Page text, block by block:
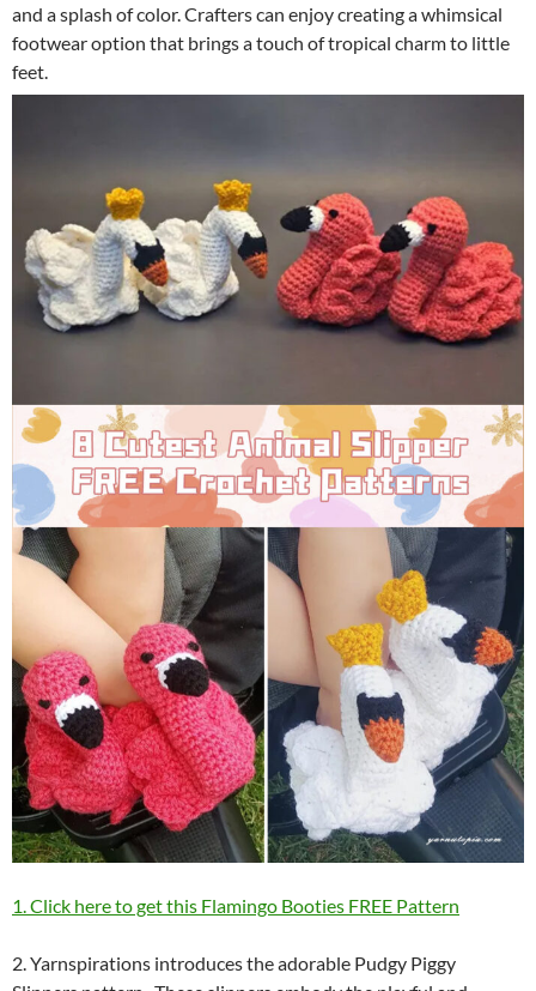
and a splash of color. Crafters can enjoy creating a whimsical
footwear option that brings a touch of tropical charm to little
feet.
1. Click here to get this Flamingo Booties FREE Pattern
2. Yarnspirations introduces the adorable Pudgy Piggy